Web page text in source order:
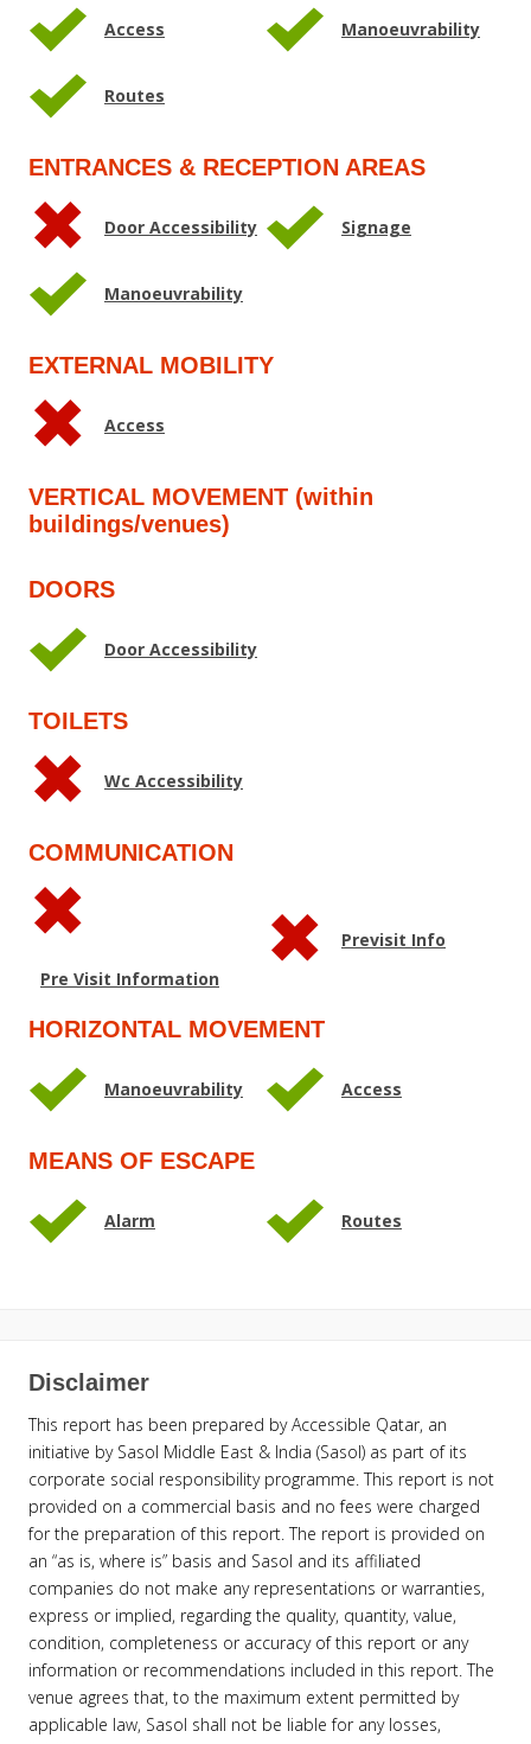
Access Manoeuvrability
Routes
ENTRANCES & RECEPTION AREAS
Door Accessibility Signage
Manoeuvrability
EXTERNAL MOBILITY
Access
VERTICAL MOVEMENT (within
buildings/venues)
DOORS
Door Accessibility
TOILETS
Wc Accessibility
COMMUNICATION
Pre Visit Information
Previsit Info
HORIZONTAL MOVEMENT
Manoeuvrability Access
MEANS OF ESCAPE
Alarm Routes
Disclaimer
This report has been prepared by Accessible Qatar, an
initiative by Sasol Middle East & India (Sasol) as part of its
corporate social responsibility programme. This report is not
provided on a commercial basis and no fees were charged
for the preparation of this report. The report is provided on
an “as is, where is” basis and Sasol and its affiliated
companies do not make any representations or warranties,
express or implied, regarding the quality, quantity, value,
condition, completeness or accuracy of this report or any
information or recommendations included in this report. The
venue agrees that, to the maximum extent permitted by
applicable law, Sasol shall not be liable for any losses,